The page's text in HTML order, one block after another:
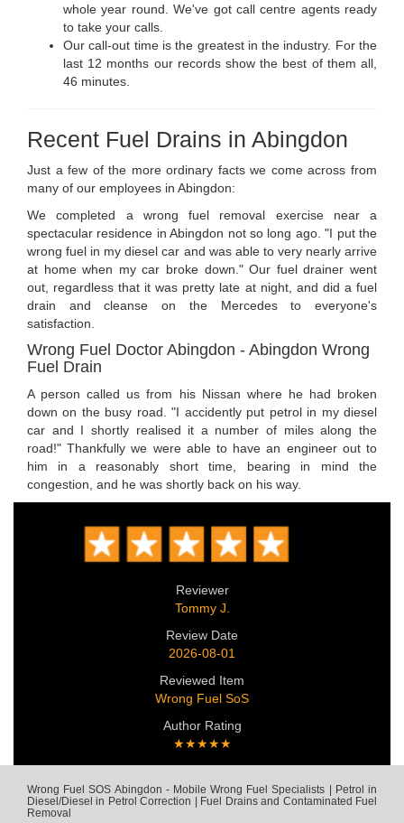
whole year round. We've got call centre agents ready
to take your calls.
Our call-out time is the greatest in the industry. For the
last 12 months our records show the best of them all,
46 minutes.
Recent Fuel Drains in Abingdon
Just a few of the more ordinary facts we come across from
many of our employees in Abingdon:
We completed a wrong fuel removal exercise near a
spectacular residence in Abingdon not so long ago. "I put the
wrong fuel in my diesel car and was able to very nearly arrive
at home when my car broke down." Our fuel drainer went
out, regardless that it was pretty late at night, and did a fuel
drain and cleanse on the Mercedes to everyone's
satisfaction.
Wrong Fuel Doctor Abingdon - Abingdon Wrong
Fuel Drain
A person called us from his Nissan where he had broken
down on the busy road. "I accidently put petrol in my diesel
car and I shortly realised it a number of miles along the
road!" Thankfully we were able to have an engineer out to
him in a reasonably short time, bearing in mind the
congestion, and he was shortly back on his way.
Reviewer
Tommy J.
Review Date
2026-08-01
Reviewed Item
Wrong Fuel SoS
Author Rating
★★★★★
Wrong Fuel SOS Abingdon - Mobile Wrong Fuel Specialists | Petrol in
Diesel/Diesel in Petrol Correction | Fuel Drains and Contaminated Fuel
Removal